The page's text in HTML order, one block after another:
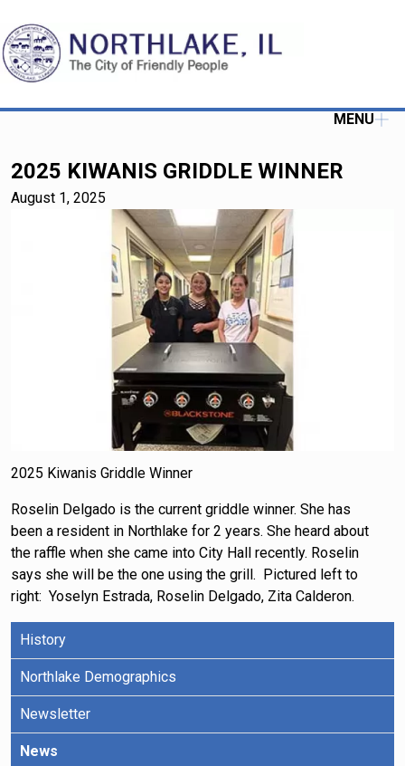
MENU
2025 KIWANIS GRIDDLE WINNER
August 1, 2025
2025 Kiwanis Griddle Winner
Roselin Delgado is the current griddle winner. She has
been a resident in Northlake for 2 years. She heard about
the raffle when she came into City Hall recently. Roselin
says she will be the one using the grill. Pictured left to
right: Yoselyn Estrada, Roselin Delgado, Zita Calderon.
History
Northlake Demographics
Newsletter
News